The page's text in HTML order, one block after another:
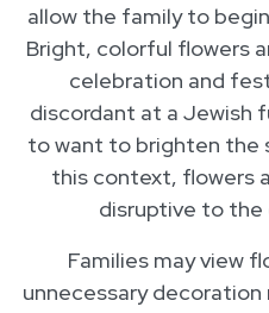
allow the family to
Bright, colorful flowers
celebration and
discordant at a Jewish
to want to brighten the
this context, flowers
disruptive to the
Families may view
unnecessary